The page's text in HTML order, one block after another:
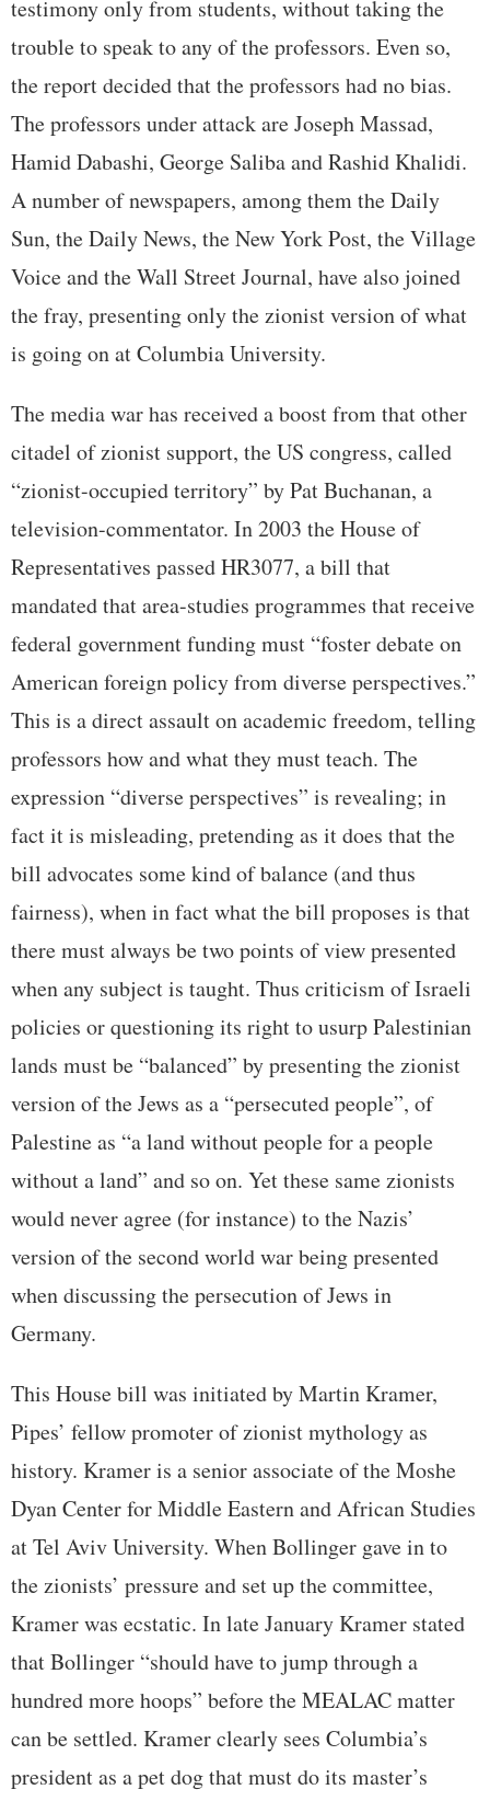
testimony only from students, without taking the
trouble to speak to any of the professors. Even so,
the report decided that the professors had no bias.
The professors under attack are Joseph Massad,
Hamid Dabashi, George Saliba and Rashid Khalidi.
A number of newspapers, among them the Daily
Sun, the Daily News, the New York Post, the Village
Voice and the Wall Street Journal, have also joined
the fray, presenting only the zionist version of what
is going on at Columbia University.
The media war has received a boost from that other
citadel of zionist support, the US congress, called
“zionist-occupied territory” by Pat Buchanan, a
television-commentator. In 2003 the House of
Representatives passed HR3077, a bill that
mandated that area-studies programmes that receive
federal government funding must “foster debate on
American foreign policy from diverse perspectives.”
This is a direct assault on academic freedom, telling
professors how and what they must teach. The
expression “diverse perspectives” is revealing; in
fact it is misleading, pretending as it does that the
bill advocates some kind of balance (and thus
fairness), when in fact what the bill proposes is that
there must always be two points of view presented
when any subject is taught. Thus criticism of Israeli
policies or questioning its right to usurp Palestinian
lands must be “balanced” by presenting the zionist
version of the Jews as a “persecuted people”, of
Palestine as “a land without people for a people
without a land” and so on. Yet these same zionists
would never agree (for instance) to the Nazis’
version of the second world war being presented
when discussing the persecution of Jews in
Germany.
This House bill was initiated by Martin Kramer,
Pipes’ fellow promoter of zionist mythology as
history. Kramer is a senior associate of the Moshe
Dyan Center for Middle Eastern and African Studies
at Tel Aviv University. When Bollinger gave in to
the zionists’ pressure and set up the committee,
Kramer was ecstatic. In late January Kramer stated
that Bollinger “should have to jump through a
hundred more hoops” before the MEALAC matter
can be settled. Kramer clearly sees Columbia’s
president as a pet dog that must do its master’s